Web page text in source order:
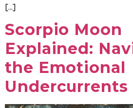
[…]
Scorpio Moon
Explained:
the Emotional
Undercurrents